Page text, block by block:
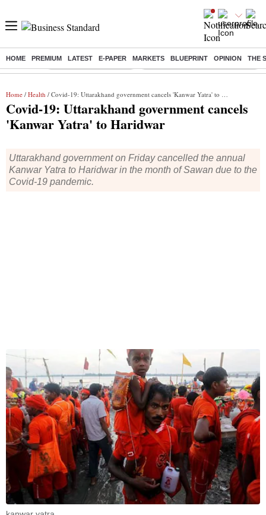
HOME PREMIUM LATEST E-PAPER MARKETS BLUEPRINT OPINION THE
Buzzing : Stock Market Highlights Eng vs Pak Test Series Schedule
Home / Health / Covid-19: Uttarakhand government cancels 'Kanwar Yatra' to Haridwar
Covid-19: Uttarakhand government cancels
'Kanwar Yatra' to Haridwar
Uttarakhand government on Friday cancelled the annual
Kanwar Yatra to Haridwar in the month of Sawan due to the
Covid-19 pandemic.